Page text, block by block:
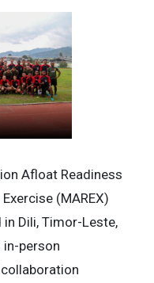
Afloat Readiness
(MAREX)
Dili, Timor-Leste,
person